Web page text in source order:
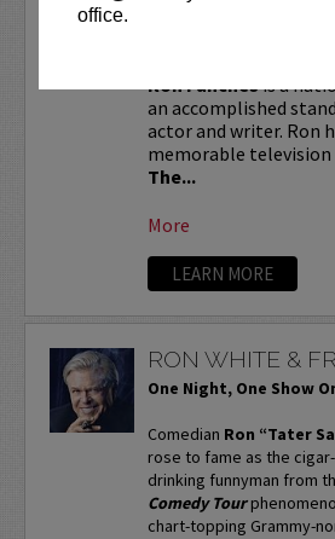
office.
Ron Funchesis a
an accomplished
actor and writer. Ron
memorable
The...
More
LEARN MORE
RON WHITE &
One Night, One Show
Comedian Ron “Tater
rose to fame as the
drinking funnyman from
Comedy Tour
chart-topping Grammy-